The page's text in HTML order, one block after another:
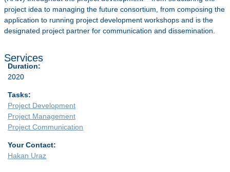
project idea to managing the future consortium, from composing the
application to running project development workshops and is the
designated project partner for communication and dissemination.
Services
Duration:
2020
Tasks:
Project Development
Project Management
Project Communication
Your Contact:
Hakan Uraz